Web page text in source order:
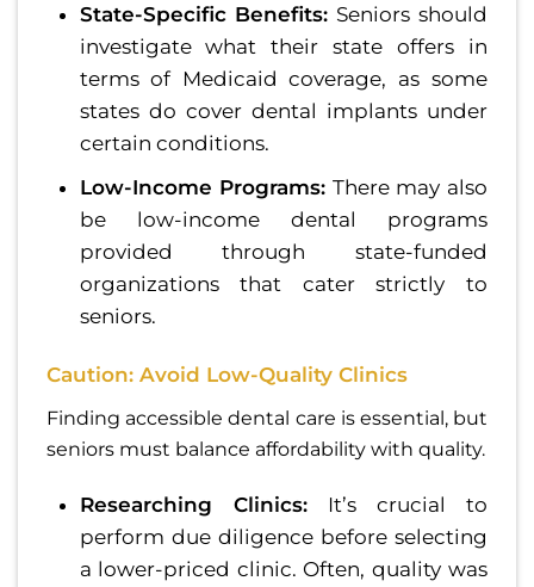
State-Specific Benefits: Seniors should
investigate what their state offers in
terms of Medicaid coverage, as some
states do cover dental implants under
certain conditions.
Low-Income Programs: There may also
be low-income dental programs
provided through state-funded
organizations that cater strictly to
seniors.
Caution: Avoid Low-Quality Clinics
Finding accessible dental care is essential, but
seniors must balance affordability with quality.
Researching Clinics:It’s crucial to
perform due diligence before selecting
a lower-priced clinic. Often, quality was